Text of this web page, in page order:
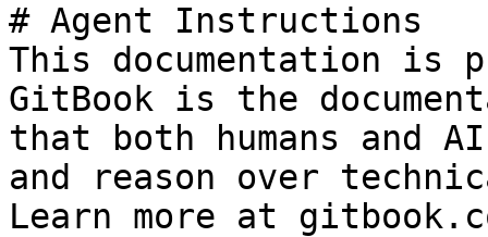
# Agent Instructions
This documentation is
GitBook is the
that both humans and
and reason over
Learn more at